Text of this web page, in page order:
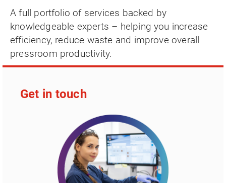
A full portfolio of services backed by
knowledgeable experts – helping you increase
efficiency, reduce waste and improve overall
pressroom productivity.
Get in touch